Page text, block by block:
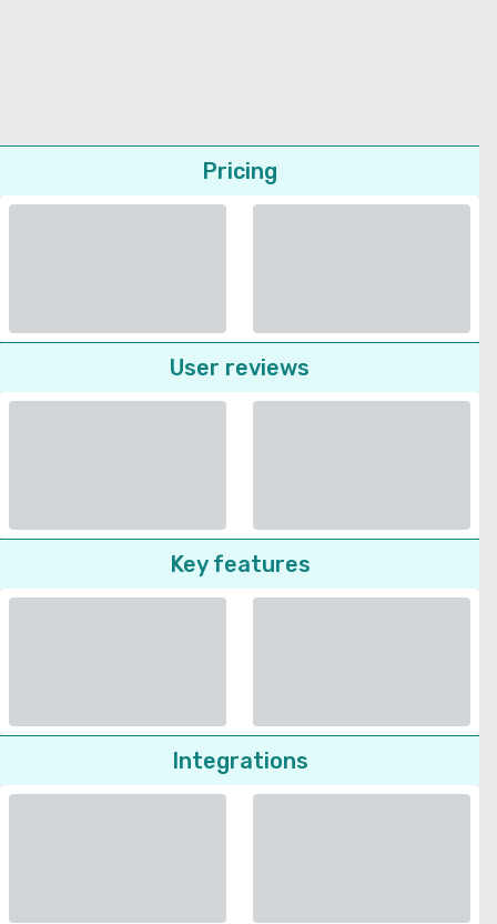
Pricing
User reviews
Key features
Integrations